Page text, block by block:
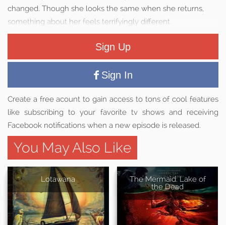
changed. Though she looks the same when she returns,
something about her feels terrifyingly different.
Sign Up
Sign In
Create a free acount to gain access to tons of cool features
like subscribing to your favorite tv shows and receiving
Facebook notifications when a new episode is released.
You May Also Like
Lotawana
The Mermaid: Lake of
the Dead